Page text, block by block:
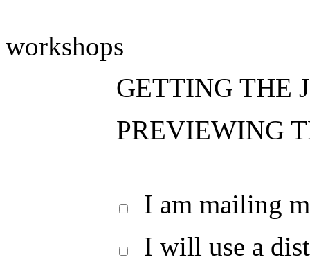
workshops
GETTING
PREVIEWING
I am mailing
I will use a